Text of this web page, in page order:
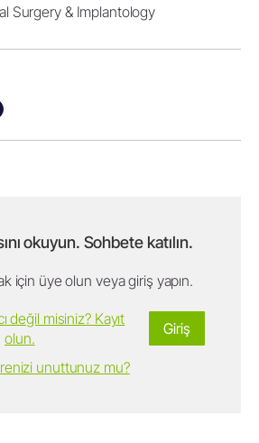
Surgery & Implantology
okuyun. Sohbete katılın.
için üye olun veya giriş yapın.
Giriş
değil misiniz? Kayıt
olun.
unuttunuz mu?